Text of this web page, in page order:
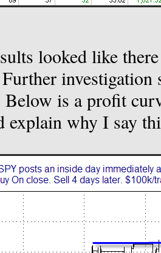
looked like
is a profit
explain why I say